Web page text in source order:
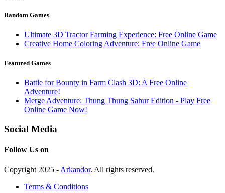
Random Games
Ultimate 3D Tractor Farming Experience: Free Online Game
Creative Home Coloring Adventure: Free Online Game
Featured Games
Battle for Bounty in Farm Clash 3D: A Free Online
Adventure!
Merge Adventure: Thung Thung Sahur Edition - Play Free
Online Game Now!
Social Media
Follow Us on
Copyright 2025 - Arkandor. All rights reserved.
Terms & Conditions